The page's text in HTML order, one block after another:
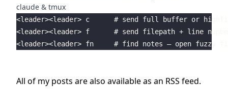
claude & tmux
<leader><leader> c      # send full buffer or
<leader><leader> f      # send filepath + line
All of my posts are also available as an RSS feed.